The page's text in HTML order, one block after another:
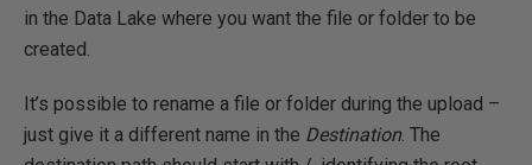
in the Data Lake where you want the file or folder to be
created.
It’s possible to rename a file or folder during the upload –
just give it a different name in the Destination. The